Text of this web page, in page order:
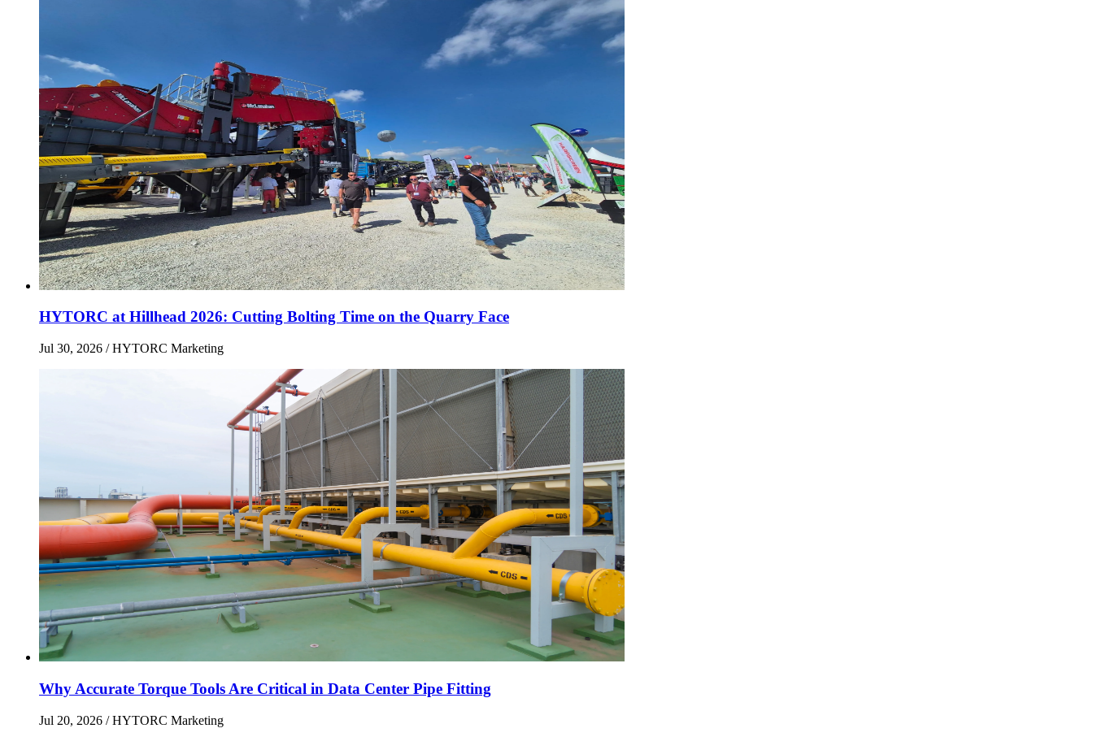
HYTORC at Hillhead 2026: Cutting Bolting Time on the Quarry Face
Jul 30, 2026 / HYTORC Marketing
Why Accurate Torque Tools Are Critical in Data Center Pipe Fitting
Jul 20, 2026 / HYTORC Marketing